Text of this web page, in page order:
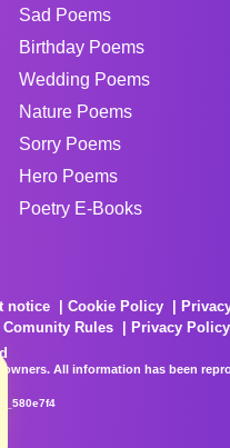
Sad Poems
Birthday Poems
Wedding Poems
Nature Poems
Sorry Poems
Hero Poems
Poetry E-Books
notice Cookie Policy
Comunity Rules Privacy Policy
owners. All information has been